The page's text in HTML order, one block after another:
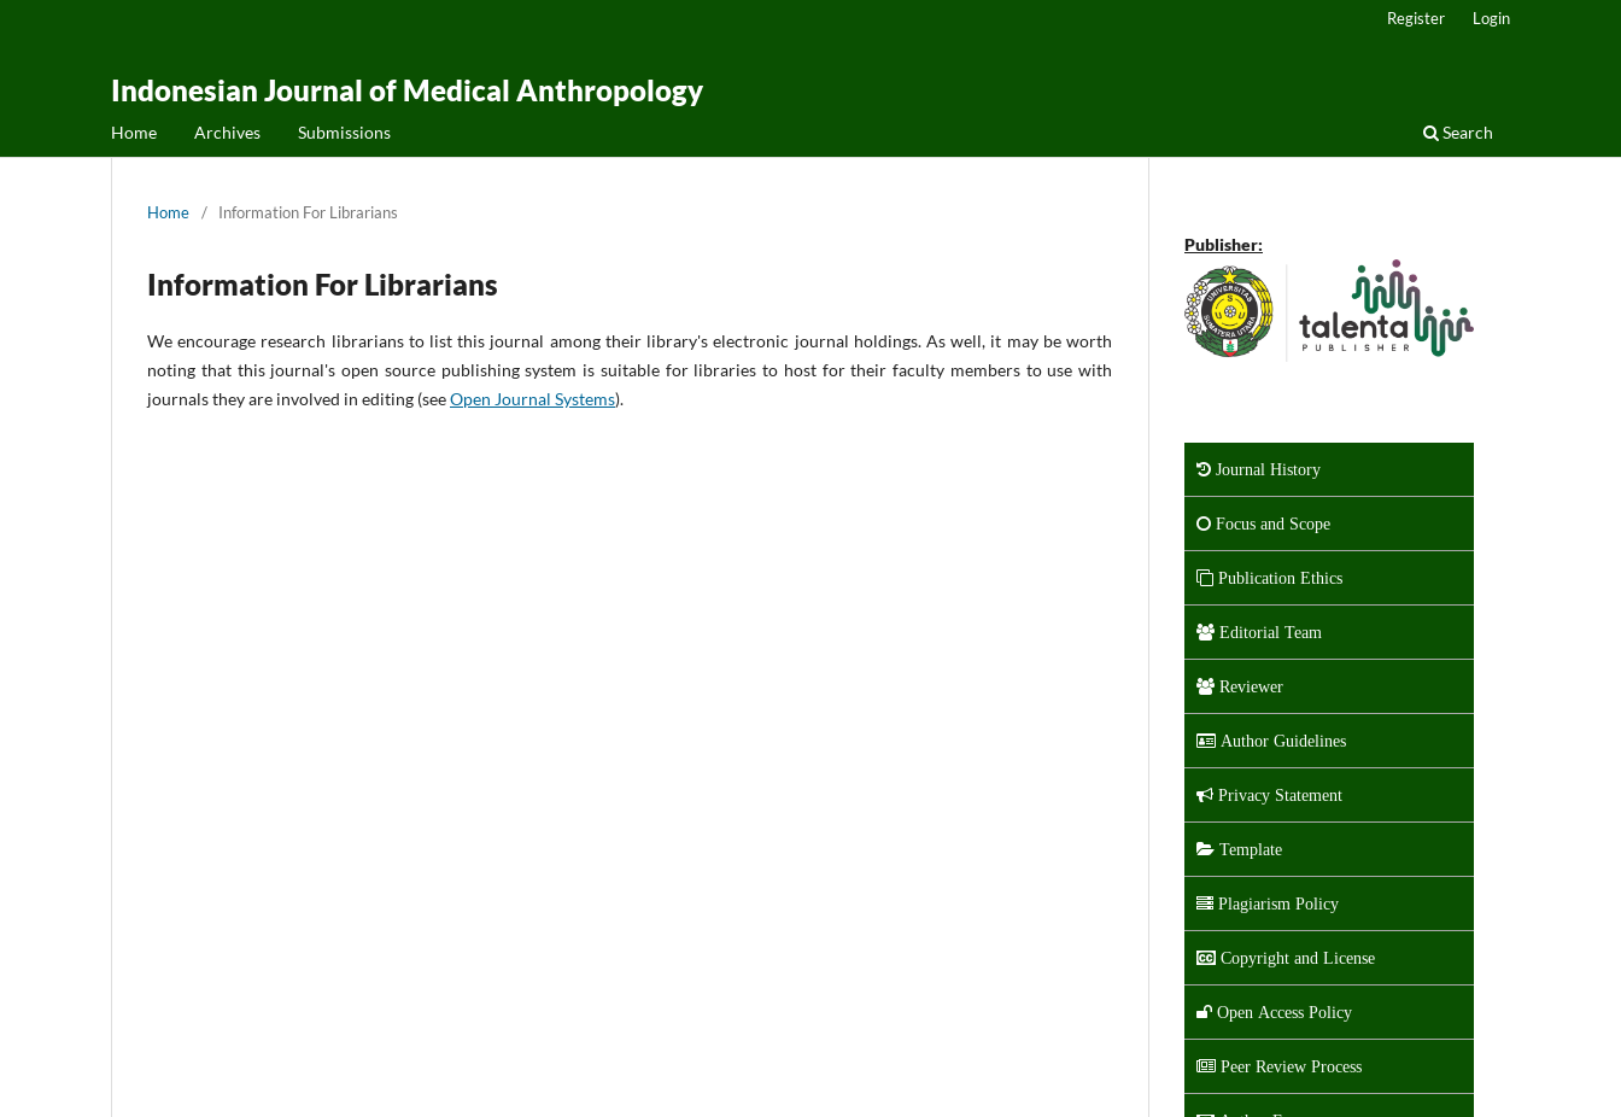
Indonesian Journal of Medical Anthropology
Home Archives Submissions Search
Register Login
Home / Information For Librarians
Information For Librarians
We encourage research librarians to list this journal among their library's electronic journal holdings. As well, it may be worth
noting that this journal's open source publishing system is suitable for libraries to host for their faculty members to use with
journals they are involved in editing (seeOpen Journal Systems).
Publisher:
Journal History
Focus and Scope
Publication Ethics
Editorial Team
Reviewer
Author Guidelines
Privacy Statement
Template
Plagiarism Policy
Copyright and License
Open Access Policy
Peer Review Process